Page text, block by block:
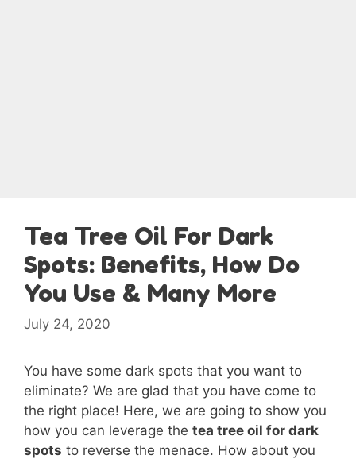
Tea Tree Oil For Dark
Spots: Benefits, How Do
You Use & Many More
July 24, 2020
You have some dark spots that you want to
eliminate? We are glad that you have come to
the right place! Here, we are going to show you
how you can leverage the tea tree oil for dark
spots to reverse the menace. How about you